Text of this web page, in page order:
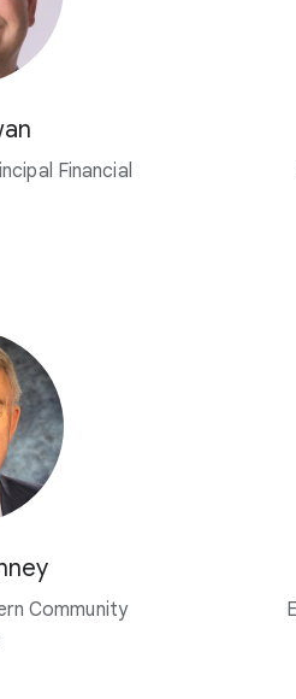
Financial
Community